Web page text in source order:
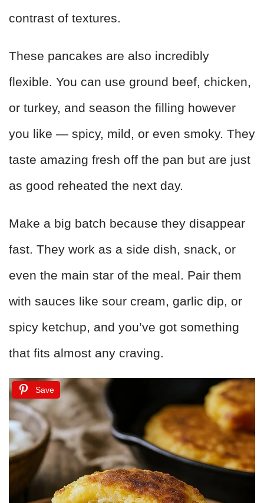
contrast of textures.
These pancakes are also incredibly
flexible. You can use ground beef, chicken,
or turkey, and season the filling however
you like — spicy, mild, or even smoky. They
taste amazing fresh off the pan but are just
as good reheated the next day.
Make a big batch because they disappear
fast. They work as a side dish, snack, or
even the main star of the meal. Pair them
with sauces like sour cream, garlic dip, or
spicy ketchup, and you’ve got something
that fits almost any craving.
Save